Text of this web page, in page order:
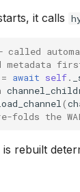
it calls
called
metadata
= await self.
(
folds the
rebuilt